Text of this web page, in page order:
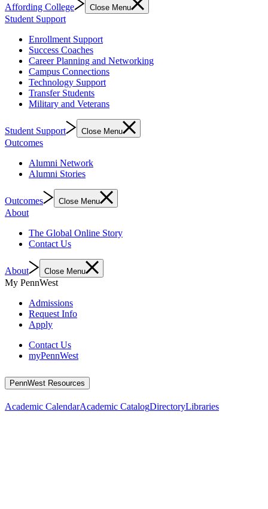
Affording College Close Menu
Student Support
Enrollment Support
Success Coaches
Career Planning and Networking
Campus Connections
Technology Support
Transfer Students
Military and Veterans
Student Support Close Menu
Outcomes
Alumni Network
Alumni Stories
Outcomes Close Menu
About
The Global Online Story
Contact Us
About Close Menu
My PennWest
Admissions
Request Info
Apply
Contact Us
myPennWest
PennWest Resources
Academic CalendarAcademic CatalogDirectoryLibraries